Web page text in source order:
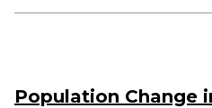
Population Change